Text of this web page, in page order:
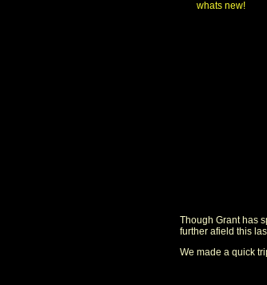
whats new!
Though Grant has
further afield this
We made a quick